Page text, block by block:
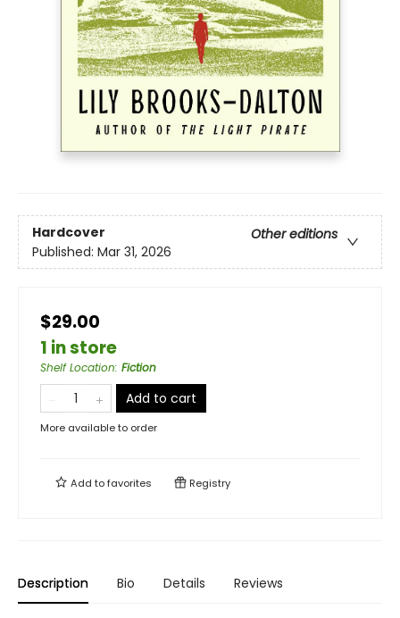
Hardcover
Other editions
Published: Mar 31, 2026
$29.00
1 in store
Shelf Location: Fiction
Add to cart
More available to order
Add tofavorites Registry
Description Bio Details Reviews